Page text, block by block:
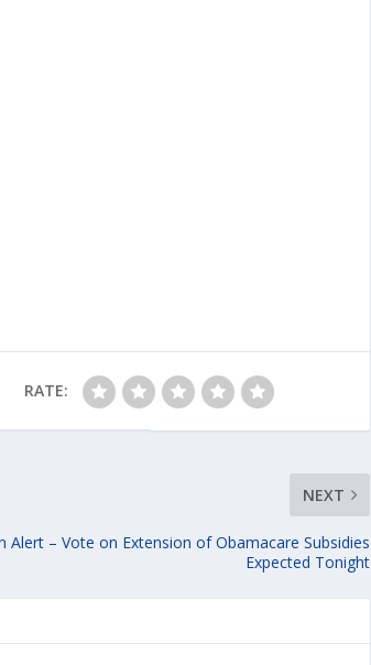
RATE:
NEXT
Alert – Vote on Extension of Obamacare Subsidies
Expected Tonight